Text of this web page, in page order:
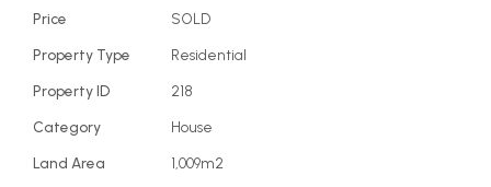
• Expansive views on entertaining deck
• Light filled, well presented throughout
Price SOLD
Property Type Residential
Property ID 218
Category House
Land Area 1,009m2